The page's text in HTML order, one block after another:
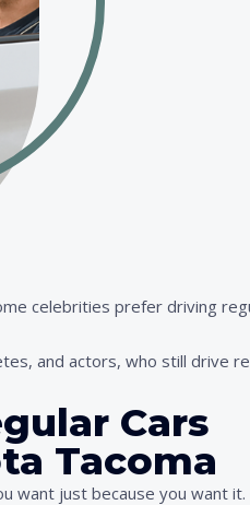
celebrities prefer driving
and actors, who still drive
Cars
Tacoma
just because you want